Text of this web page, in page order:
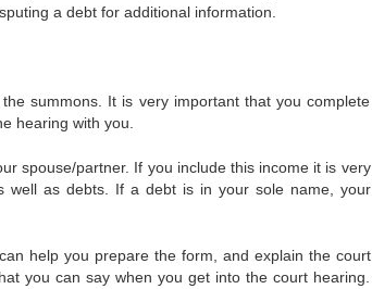
a debt for additional information.
summons. It is very important that you complete
hearing with you.
spouse/partner. If you include this income it is very
well as debts. If a debt is in your sole name, your
help you prepare the form, and explain the court
you can say when you get into the court hearing.